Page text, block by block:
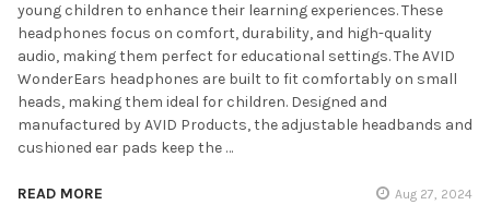
young children to enhance their learning experiences. These
headphones focus on comfort, durability, and high-quality
audio, making them perfect for educational settings. The AVID
WonderEars headphones are built to fit comfortably on small
heads, making them ideal for children. Designed and
manufactured by AVID Products, the adjustable headbands and
cushioned ear pads keep the …
READ MORE Aug 27, 2024